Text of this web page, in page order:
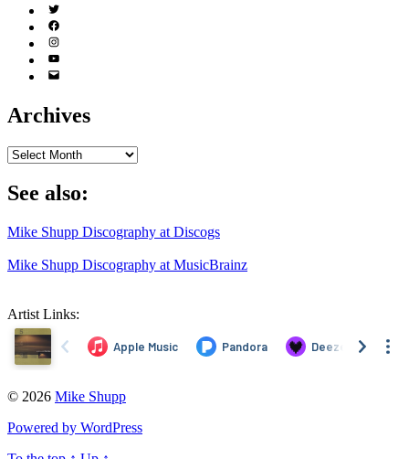
Twitter
(X)
Facebook
Instagram
YouTube
Email
Archives
Archives
See also:
Mike Shupp Discography at Discogs
Mike Shupp Discography at MusicBrainz
Artist Links:
© 2026 Mike Shupp
Powered by WordPress